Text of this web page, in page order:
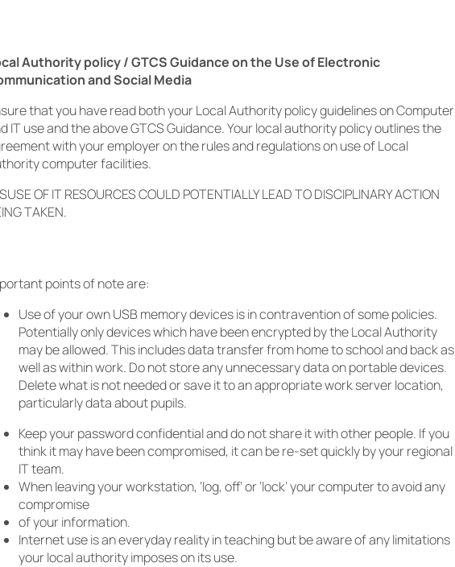
Authority policy / GTCS Guidance on the Use of Electronic
and Social Media
that you have read both your Local Authority policy guidelines on Computer
IT use and the above GTCS Guidance. Your local authority policy outlines the
with your employer on the rules and regulations on use of Local
computer facilities.
OF IT RESOURCES COULD POTENTIALLY LEAD TO DISCIPLINARY ACTION
TAKEN.
points of note are:
Use of your own USB memory devices is in contravention of some policies.
Potentially only devices which have been encrypted by the Local Authority
may be allowed. This includes data transfer from home to school and back as
well as within work. Do not store any unnecessary data on portable devices.
Delete what is not needed or save it to an appropriate work server location,
particularly data about pupils.
Keep your password confidential and do not share it with other people. If you
think it may have been compromised, it can be re-set quickly by your regional
IT team.
When leaving your workstation, ‘log, off’ or ‘lock’ your computer to avoid any
compromise
of your information.
Internet use is an everyday reality in teaching but be aware of any limitations
your local authority imposes on its use.